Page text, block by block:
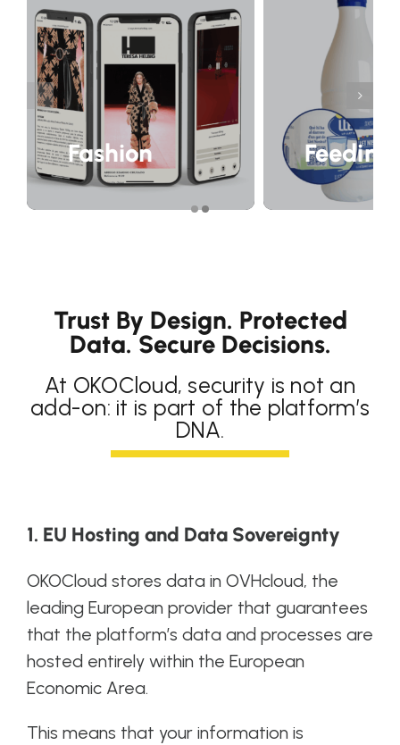
Fashion Feeding
Trust By Design. Protected
Data. Secure Decisions.
At OKOCloud, security is not an
add-on: it is part of the platform’s
DNA.
1. EU Hosting and Data Sovereignty
OKOCloud stores data in OVHcloud, the
leading European provider that guarantees
that the platform’s data and processes are
hosted entirely within the European
Economic Area.
This means that your information is